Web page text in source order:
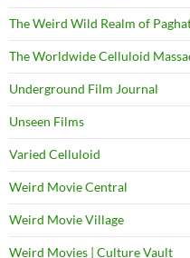
The Weird Wild Realm of
The Worldwide Celluloid
Underground Film Journal
Unseen Films
Varied Celluloid
Weird Movie Central
Weird Movie Village
Weird Movies | Culture Vault